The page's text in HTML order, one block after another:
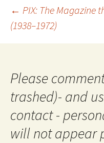
Post
navigation
← PIX: The Magazine
(1938–1972)
Please
trashed)- and
contact -
will not appear